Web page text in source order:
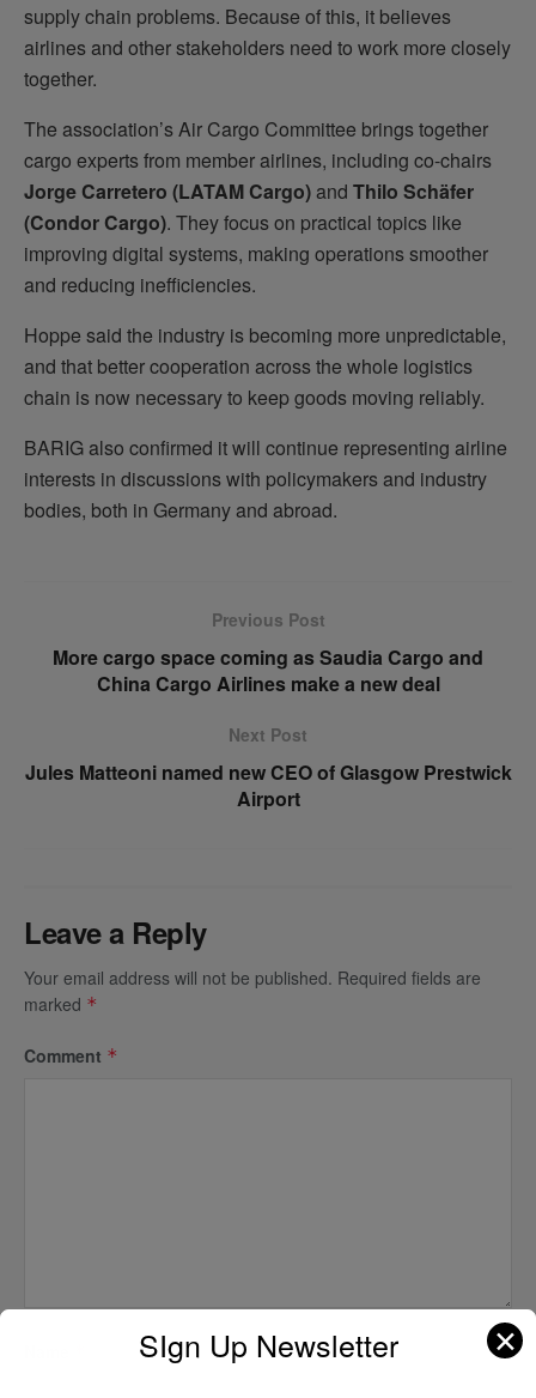
supply chain problems. Because of this, it believes
airlines and other stakeholders need to work more closely
together.
The association’s Air Cargo Committee brings together
cargo experts from member airlines, including co-chairs
Jorge Carretero (LATAM Cargo)and Thilo Schäfer
(Condor Cargo). They focus on practical topics like
improving digital systems, making operations smoother
and reducing inefficiencies.
Hoppe said the industry is becoming more unpredictable,
and that better cooperation across the whole logistics
chain is now necessary to keep goods moving reliably.
BARIG also confirmed it will continue representing airline
interests in discussions with policymakers and industry
bodies, both in Germany and abroad.
Previous Post
More cargo space coming as Saudia Cargo and
China Cargo Airlines make a new deal
Next Post
Jules Matteoni named new CEO of Glasgow Prestwick
Airport
Leave a Reply
Your email address will not be published. Required fields are
marked *
Comment *
SIgn Up Newsletter ✕